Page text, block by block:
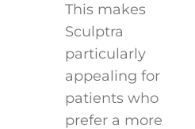
This makes
Sculptra
particularly
appealing for
patients who
prefer a more